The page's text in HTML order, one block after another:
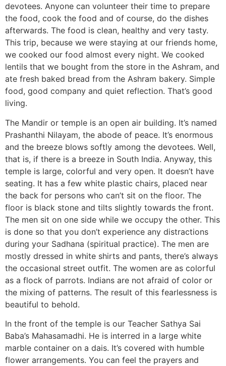
devotees. Anyone can volunteer their time to prepare
the food, cook the food and of course, do the dishes
afterwards. The food is clean, healthy and very tasty.
This trip, because we were staying at our friends home,
we cooked our food almost every night. We cooked
lentils that we bought from the store in the Ashram, and
ate fresh baked bread from the Ashram bakery. Simple
food, good company and quiet reflection. That’s good
living.
The Mandir or temple is an open air building. It’s named
Prashanthi Nilayam, the abode of peace. It’s enormous
and the breeze blows softly among the devotees. Well,
that is, if there is a breeze in South India. Anyway, this
temple is large, colorful and very open. It doesn’t have
seating. It has a few white plastic chairs, placed near
the back for persons who can’t sit on the floor. The
floor is black stone and tilts slightly towards the front.
The men sit on one side while we occupy the other. This
is done so that you don’t experience any distractions
during your Sadhana (spiritual practice). The men are
mostly dressed in white shirts and pants, there’s always
the occasional street outfit. The women are as colorful
as a flock of parrots. Indians are not afraid of color or
the mixing of patterns. The result of this fearlessness is
beautiful to behold.
In the front of the temple is our Teacher Sathya Sai
Baba’s Mahasamadhi. He is interred in a large white
marble container on a dais. It’s covered with humble
flower arrangements. You can feel the prayers and